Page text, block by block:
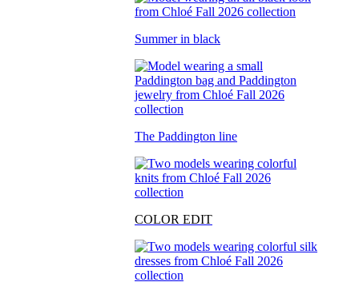
Summer in black
The Paddington line
COLOR EDIT